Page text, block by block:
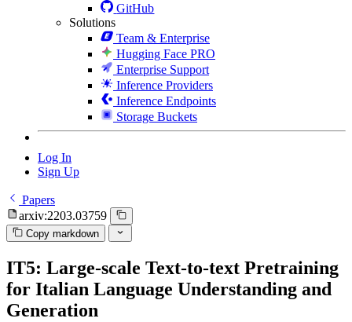
GitHub
Solutions
Team & Enterprise
Hugging Face PRO
Enterprise Support
Inference Providers
Inference Endpoints
Storage Buckets
Log In
Sign Up
Papers
arxiv:2203.03759
Copy markdown
IT5: Large-scale Text-to-text Pretraining
for Italian Language Understanding and
Generation